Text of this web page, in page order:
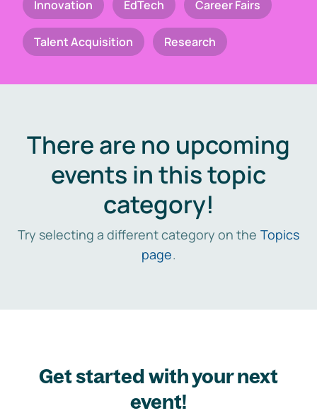
Innovation EdTech Career Fairs
Talent Acquisition Research
There are no upcoming
events in this topic
category!
Try selecting a different category on the Topics
page.
Get started with your next
event!